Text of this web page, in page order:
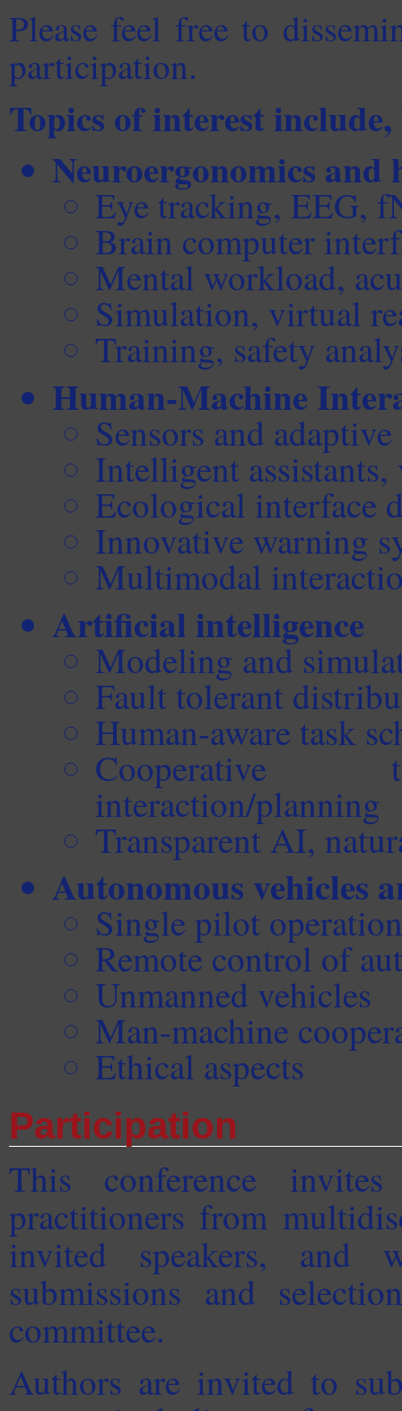
Please feel free to
participation.
Topics of interest
Neuroergonomics and
Eye tracking, EEG,
Brain computer
Mental workload,
Simulation, virtual
Training, safety
Human-Machine
Sensors and adaptive
Intelligent
Ecological interface
Innovative warning
Multimodal
Artificial intelligence
Modeling and
Fault tolerant
Human-aware task
Cooperative
interaction/planning
Transparent AI,
Autonomous vehicles
Single pilot
Remote control of
Unmanned vehicles
Man-machine
Ethical aspects
Participation
This conference
practitioners from
invited speakers, and
submissions and
committee.
Authors are invited to